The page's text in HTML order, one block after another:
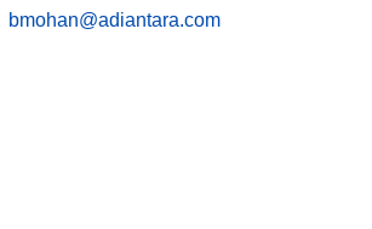
bmohan@adiantara.com